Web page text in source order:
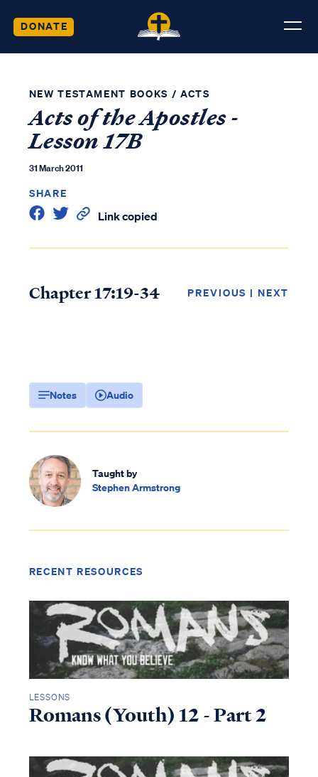
DONATE
NEW TESTAMENT BOOKS / ACTS
Acts of the Apostles -
Lesson 17B
31 March 2011
SHARE
Link copied
Chapter 17:19-34 PREVIOUS | NEXT
Notes Audio
Taught by
Stephen Armstrong
RECENT RESOURCES
LESSONS
Romans (Youth) 12 - Part 2